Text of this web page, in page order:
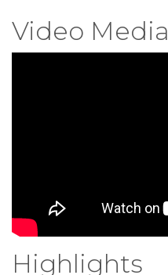
Video Media
Highlights